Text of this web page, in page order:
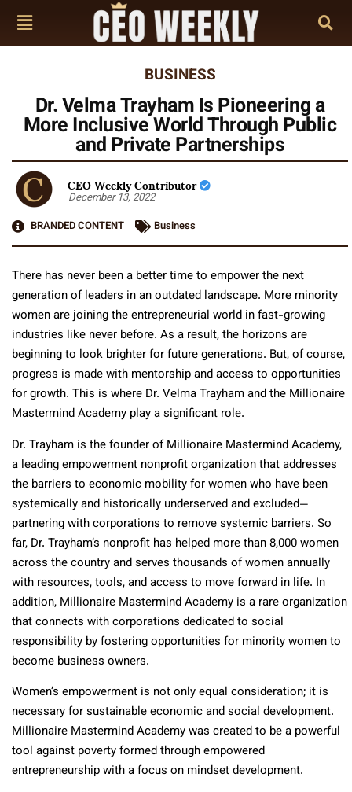
BUSINESS
Dr. Velma Trayham Is Pioneering a
More Inclusive World Through Public
and Private Partnerships
CEO Weekly Contributor
December 13, 2022
BRANDED CONTENT
Business
There has never been a better time to empower the next
generation of leaders in an outdated landscape. More minority
women are joining the entrepreneurial world in fast-growing
industries like never before. As a result, the horizons are
beginning to look brighter for future generations. But, of course,
progress is made with mentorship and access to opportunities
for growth. This is where Dr. Velma Trayham and the Millionaire
Mastermind Academy play a significant role.
Dr. Trayham is the founder of Millionaire Mastermind Academy,
a leading empowerment nonprofit organization that addresses
the barriers to economic mobility for women who have been
systemically and historically underserved and excluded—
partnering with corporations to remove systemic barriers. So
far, Dr. Trayham’s nonprofit has helped more than 8,000 women
across the country and serves thousands of women annually
with resources, tools, and access to move forward in life. In
addition, Millionaire Mastermind Academy is a rare organization
that connects with corporations dedicated to social
responsibility by fostering opportunities for minority women to
become business owners.
Women’s empowerment is not only equal consideration; it is
necessary for sustainable economic and social development.
Millionaire Mastermind Academy was created to be a powerful
tool against poverty formed through empowered
entrepreneurship with a focus on mindset development.